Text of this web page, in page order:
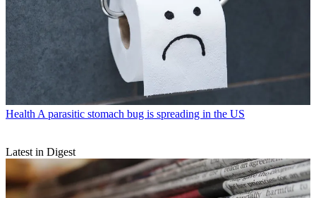
Health A parasitic stomach bug is spreading in the US
Latest in Digest